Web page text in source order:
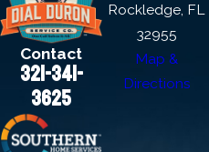
Contact
321-341-
3625
Rockledge, FL
32955
Map &
Directions